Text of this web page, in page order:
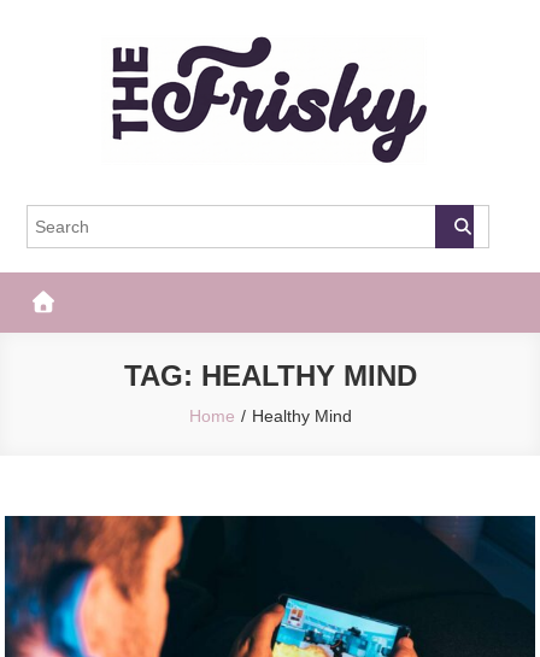
The Frisky
TAG: HEALTHY MIND
Home Healthy Mind